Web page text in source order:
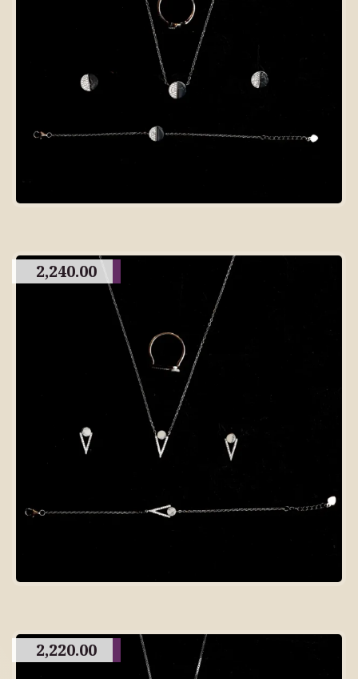
2,240.00
2,220.00